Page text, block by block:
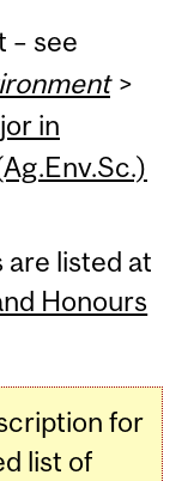
– see
>
in
listed at
Honours
for
list of